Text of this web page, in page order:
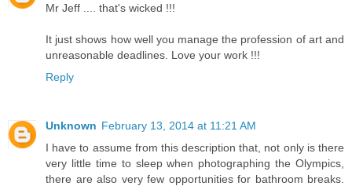
Mr Jeff .... that's wicked !!!
It just shows how well you manage the profession of art and
unreasonable deadlines. Love your work !!!
Reply
Unknown February 13, 2014 at 11:21 AM
I have to assume from this description that, not only is there
very little time to sleep when photographing the Olympics,
there are also very few opportunities for bathroom breaks.